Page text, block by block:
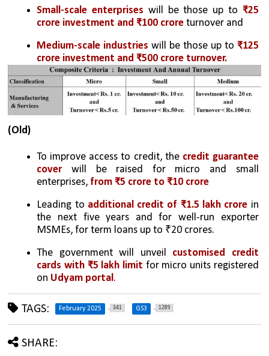
Small-scale enterprises will be those up to ₹25
crore investment and ₹100 crore turnover and
Medium-scale industries will be those up to ₹125
crore investment and ₹500 crore turnover.
(Old)
To improve access to credit, the credit guarantee
cover will be raised for micro and small
enterprises, from ₹5 crore to ₹10 crore
Leading to additional credit of ₹1.5 lakh crore in
the next five years and for well-run exporter
MSMEs, for term loans up to ₹20 crores.
The government will unveil customised credit
cards with ₹5 lakh limit for micro units registered
on Udyam portal.
TAGS: February 2025 341 GS3 1289
SHARE: